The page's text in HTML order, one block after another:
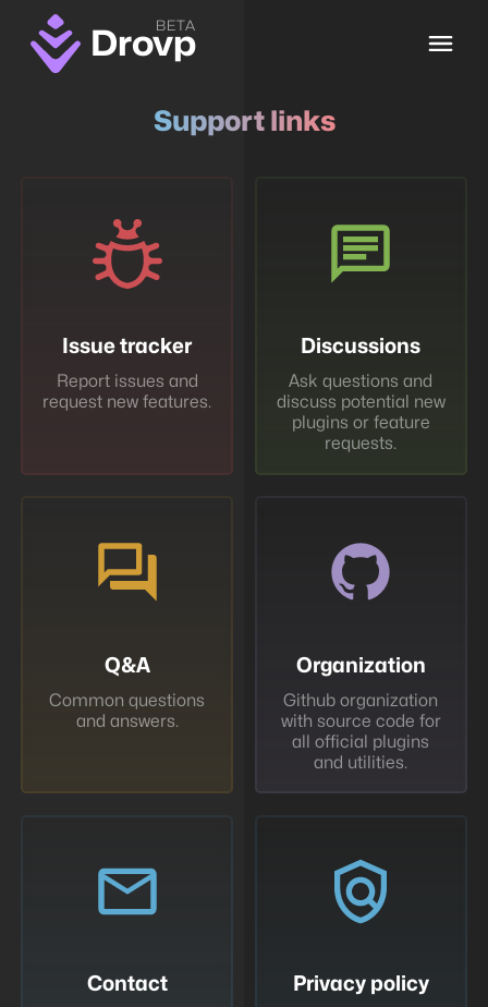
Drovp
BETA
Support links
Issue tracker
Report issues and
request new features.
Discussions
Ask questions and
discuss potential new
plugins or feature
requests.
Q&A
Common questions
and answers.
Organization
Github organization
with source code for
all official plugins
and utilities.
Contact Privacy policy